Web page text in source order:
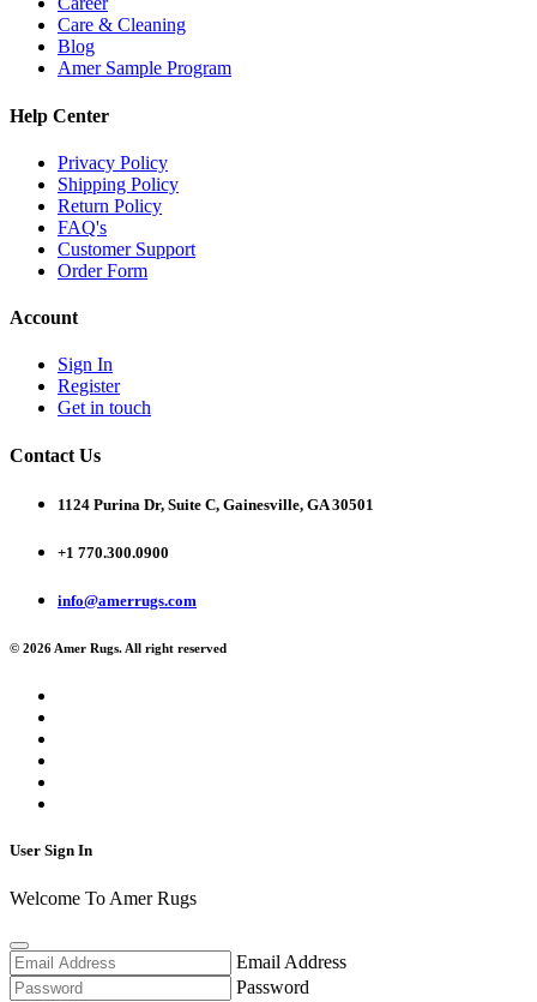
Care & Cleaning
Blog
Amer Sample Program
Help Center
Privacy Policy
Shipping Policy
Return Policy
FAQ's
Customer Support
Order Form
Account
Sign In
Register
Get in touch
Contact Us
1124 Purina Dr, Suite C, Gainesville, GA 30501
+1 770.300.0900
info@amerrugs.com
© 2026 Amer Rugs. All right reserved
User Sign In
Welcome To Amer Rugs
Email Address
Password